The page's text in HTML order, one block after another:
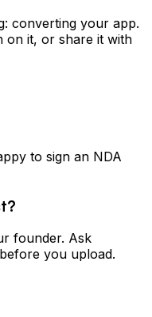
converting your app.
on it, or share it with
to sign an NDA
founder. Ask
you upload.